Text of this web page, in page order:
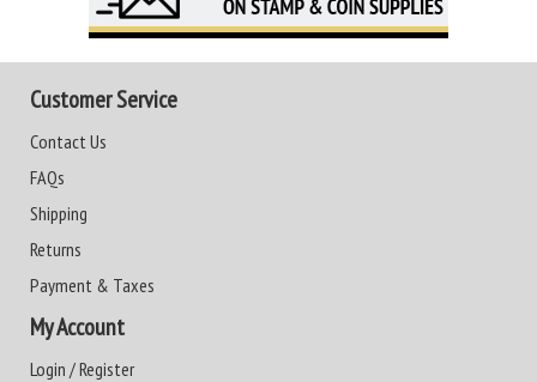
Customer Service
Contact Us
FAQs
Shipping
Returns
Payment & Taxes
My Account
Login / Register